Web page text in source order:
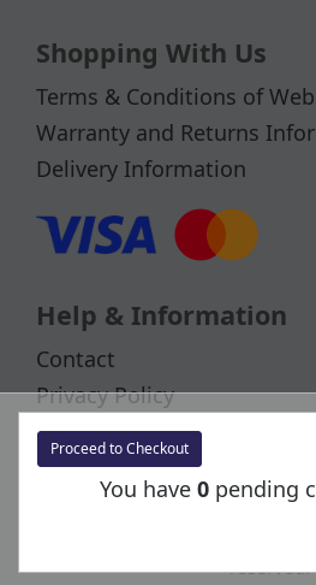
Proceed to Checkout
You have 0 pending
Shopping With Us
Terms & Conditions of
Warranty and Returns
Delivery Information
Help & Information
Contact
Privacy Policy
Cookies
Copyright © 2026 Bachmann
reserved.